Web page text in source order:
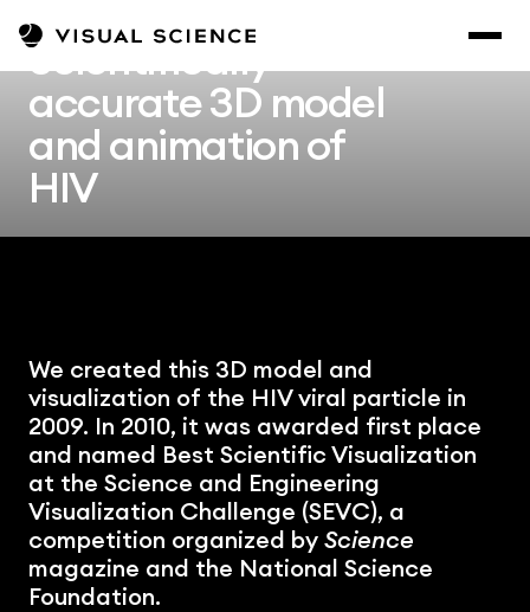
Scientifically
accurate 3D model
and animation of
HIV
We created this 3D model and
visualization of the HIV viral particle in
2009. In 2010, it was awarded first place
and named Best Scientific Visualization
at the Science and Engineering
Visualization Challenge (SEVC), a
competition organized by Science
magazine and the National Science
Foundation.